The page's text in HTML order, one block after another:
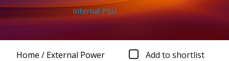
Internal PSU
Home / External Power
Add to shortlist